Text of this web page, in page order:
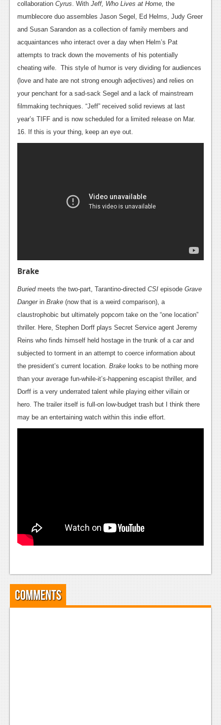
collaboration Cyrus. With Jeff, Who Lives at Home, the
mumblecore duo assembles Jason Segel, Ed Helms, Judy Greer
and Susan Sarandon as a collection of family members and
acquaintances who interact over a day when Helm’s Pat
attempts to track down the movements of his potentially
cheating wife. This style of humor is very dividing for audiences
(love and hate are not strong enough adjectives) and relies on
your penchant for a sad-sack Segel and a lack of mainstream
filmmaking techniques. “Jeff” received solid reviews at last
year’s TIFF and is now scheduled for a limited release on Mar.
16. If this is your thing, keep an eye out.
Brake
Buriedmeets the two-part, Tarantino-directed CSI episode Grave
Dangerin Brake (now that is a weird comparison), a
claustrophobic but ultimately popcorn take on the “one location”
thriller. Here, Stephen Dorff plays Secret Service agent Jeremy
Reins who finds himself held hostage in the trunk of a car and
subjected to torment in an attempt to coerce information about
the president’s current location. Brake looks to be nothing more
than your average fun-while-it’s-happening escapist thriller, and
Dorff is a very underrated talent while playing either villain or
hero. The trailer itself is full-on low-budget trash but I think there
may be an entertaining watch within this indie effort.
Comments